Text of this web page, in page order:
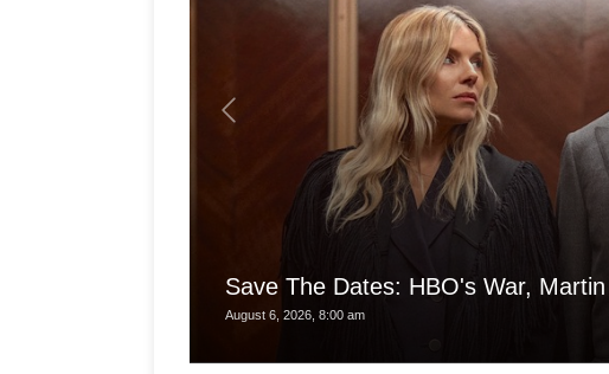
Save The Dates: HBO's War,
August 6, 2026, 8:00 am